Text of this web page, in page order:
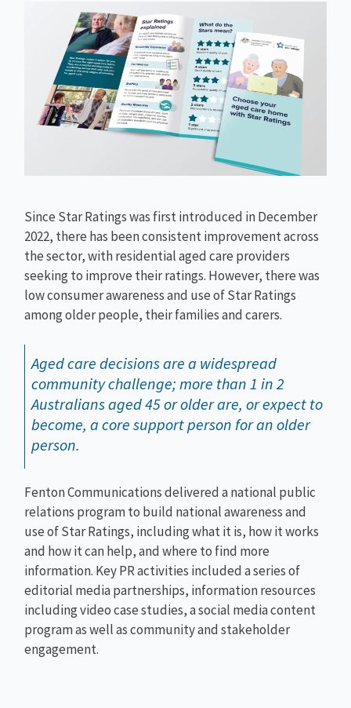
Since Star Ratings was first introduced in December
2022, there has been consistent improvement across
the sector, with residential aged care providers
seeking to improve their ratings. However, there was
low consumer awareness and use of Star Ratings
among older people, their families and carers.
Aged care decisions are a widespread
community challenge; more than 1 in 2
Australians aged 45 or older are, or expect to
become, a core support person for an older
person.
Fenton Communications delivered a national public
relations program to build national awareness and
use of Star Ratings, including what it is, how it works
and how it can help, and where to find more
information. Key PR activities included a series of
editorial media partnerships, information resources
including video case studies, a social media content
program as well as community and stakeholder
engagement.